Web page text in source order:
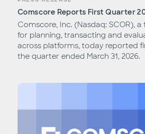
Comscore Reports First Quarter
Comscore, Inc. (Nasdaq: SCOR),
for planning, transacting and
across platforms, today reported
the quarter ended March 31, 2026.